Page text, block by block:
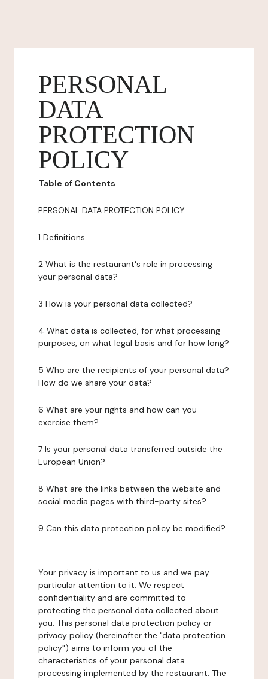
PERSONAL
DATA
PROTECTION
POLICY
Table of Contents
PERSONAL DATA PROTECTION POLICY
1 Definitions
2 What is the restaurant's role in processing
your personal data?
3 How is your personal data collected?
4 What data is collected, for what processing
purposes, on what legal basis and for how long?
5 Who are the recipients of your personal data?
How do we share your data?
6 What are your rights and how can you
exercise them?
7 Is your personal data transferred outside the
European Union?
8 What are the links between the website and
social media pages with third-party sites?
9 Can this data protection policy be modified?
Your privacy is important to us and we pay
particular attention to it. We respect
confidentiality and are committed to
protecting the personal data collected about
you. This personal data protection policy or
privacy policy (hereinafter the "data protection
policy") aims to inform you of the
characteristics of your personal data
processing implemented by the restaurant. The